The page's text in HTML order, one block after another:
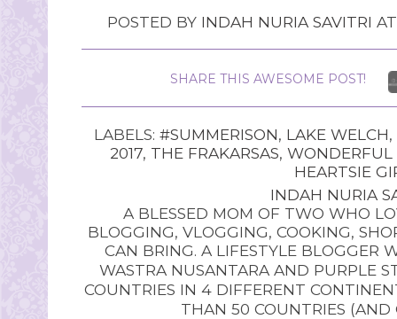
POSTED BY INDAH NURIA SAVITRI
SHARE THIS AWESOME POST!
LABELS: #SUMMERISON, LAKE WELCH,
2017, THE FRAKARSAS,
HEARTSIE
INDAH NURIA
A BLESSED MOM OF TWO WHO
BLOGGING, VLOGGING, COOKING,
CAN BRING. A LIFESTYLE BLOGGER
WASTRA NUSANTARA AND PURPLE
COUNTRIES IN 4 DIFFERENT
THAN 50 COUNTRIES